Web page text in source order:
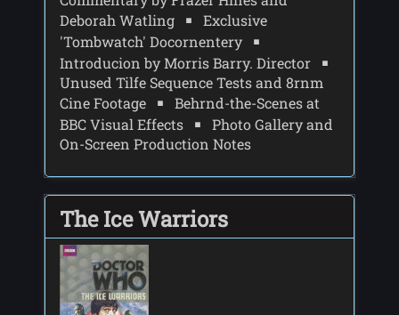
Deborah Watling
Exclusive
'Tombwatch' Docornentery
Introducion by Morris Barry. Director
Unused Tilfe Sequence Tests and 8rnm
Cine Footage
Behrnd-the-Scenes at
BBC Visual Effects
Photo Gallery and
On-Screen Production Notes
The Ice Warriors